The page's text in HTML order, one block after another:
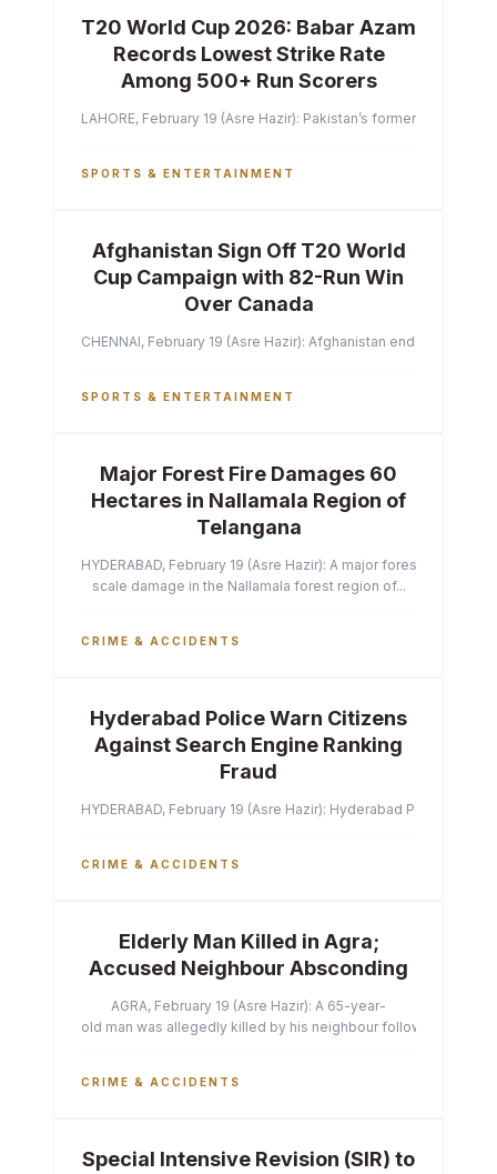
T20 World Cup 2026: Babar Azam
Records Lowest Strike Rate
Among 500+ Run Scorers
LAHORE, February 19 (Asre Hazir): Pakistan’s former captain
SPORTS & ENTERTAINMENT
Afghanistan Sign Off T20 World
Cup Campaign with 82-Run Win
Over Canada
CHENNAI, February 19 (Asre Hazir): Afghanistan ended their
SPORTS & ENTERTAINMENT
Major Forest Fire Damages 60
Hectares in Nallamala Region of
Telangana
HYDERABAD, February 19 (Asre Hazir): A major forest fire has
scale damage in the Nallamala forest region of...
CRIME & ACCIDENTS
Hyderabad Police Warn Citizens
Against Search Engine Ranking
Fraud
HYDERABAD, February 19 (Asre Hazir): Hyderabad Police
CRIME & ACCIDENTS
Elderly Man Killed in Agra;
Accused Neighbour Absconding
AGRA, February 19 (Asre Hazir): A 65-year-
old man was allegedly killed by his neighbour following a
CRIME & ACCIDENTS
Special Intensive Revision (SIR) to